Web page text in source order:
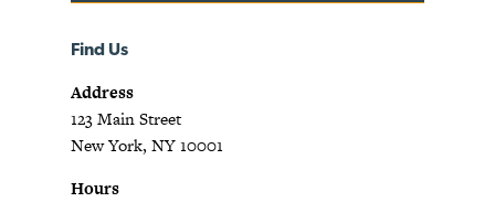
Find Us
Address
123 Main Street
New York, NY 10001
Hours